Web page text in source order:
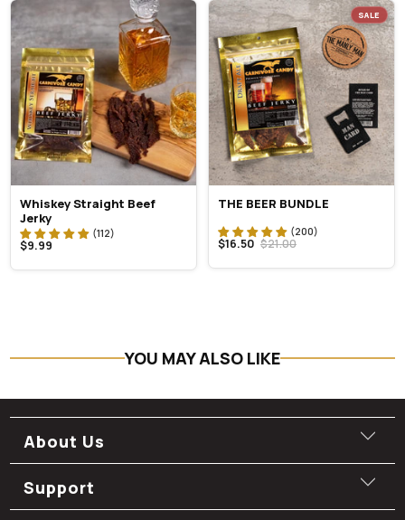
Whiskey Straight Beef
Jerky
$9.99
SALE
THE BEER BUNDLE
$16.50 $21.00
YOU MAY ALSO LIKE
About Us
Support